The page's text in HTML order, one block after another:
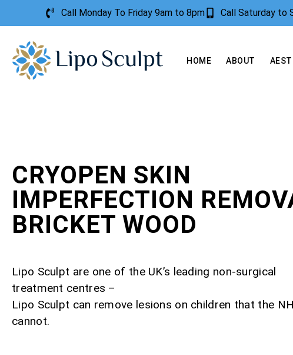
Call Monday To Friday 9am to 8pm Call Saturday to
HOME ABOUT
CRYOPEN SKIN
IMPERFECTION
BRICKET WOOD
Lipo Sculpt are one of the UK’s leading non-surgical
treatment centres –
Lipo Sculpt can remove lesions on children that the
cannot.